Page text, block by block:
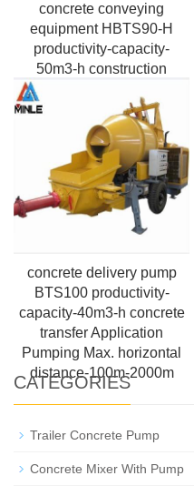
concrete conveying
equipment HBTS90-H
productivity-capacity-
50m3-h construction
engineers Application
Pumping Max.vertical
height-50m-220m
concrete delivery pump
BTS100 productivity-
capacity-40m3-h concrete
transfer Application
Pumping Max. horizontal
distance-100m-2000m
CATEGORIES
Trailer Concrete Pump
Concrete Mixer With Pump